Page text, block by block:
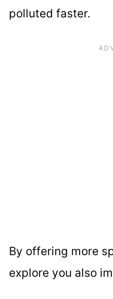
polluted faster.
By offering more
explore you also